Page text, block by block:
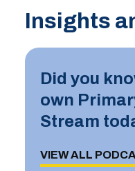
Insights
Did you
own
Stream
VIEW ALL